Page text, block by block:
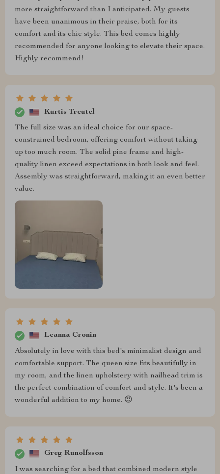
more straightforward than I anticipated. My guests
have been unanimous in their praise, both for its
comfort and its chic style. This bed comes highly
recommended for anyone looking to elevate their space.
Highly recommend!
Kurtis Treutel
The full size was an ideal choice for our space-
constrained bedroom, offering comfort without taking
up too much room. The solid pine frame and high-
quality linen exceed expectations in both look and feel.
Assembly was straightforward, making it an even better
value.
Leanna Cronin
Absolutely in love with this bed's minimalist design and
comfortable support. The queen size fits beautifully in
my room, and the linen upholstery with nailhead trim is
the perfect combination of comfort and style. It's been a
wonderful addition to my home. 😍
Greg Runolfsson
I was searching for a bed that combined modern style